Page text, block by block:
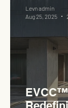
Levn admin
Aug 25, 2025